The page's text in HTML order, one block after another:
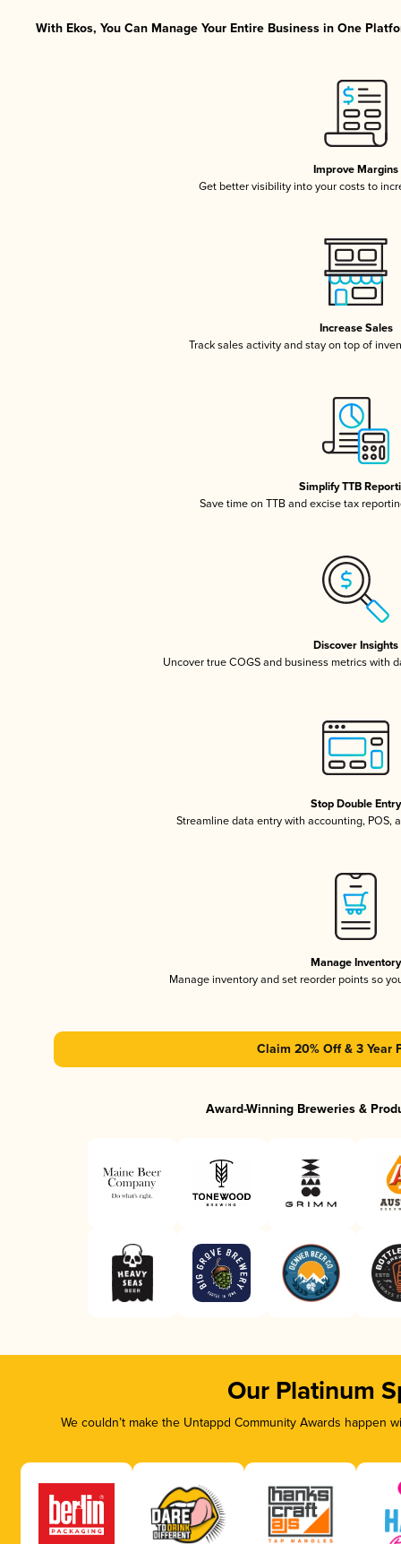
With Ekos, You Can Manage Your Entire Business in One
Improve Margins
Get better visibility into your costs to
Increase Sales
Track sales activity and stay on top of
Simplify TTB
Save time on TTB and excise tax
Discover Insights
Uncover true COGS and business metrics with
Stop Double Entry
Streamline data entry with accounting, POS,
Manage Inventory
Manage inventory and set reorder points so
Claim 20% Off & 3 Year
Award-Winning Breweries &
Our Platinum
We couldn’t make the Untappd Community Awards